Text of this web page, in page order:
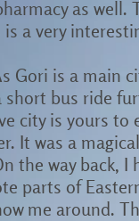
as well.
a very
Gori is a main
bus ride
city is yours
It was a
the way back, I
parts of
me around.